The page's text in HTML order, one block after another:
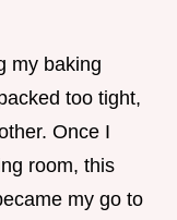
my baking
too tight,
Once I
room, this
my go to